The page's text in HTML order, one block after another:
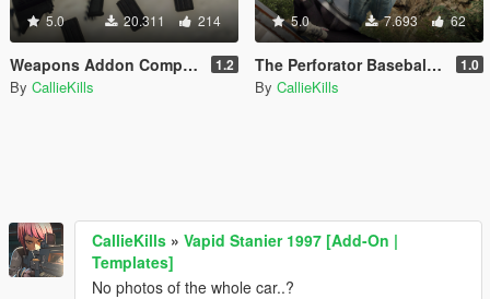
5.0 20.311 214
Weapons Addon Components 1.2
By CallieKills
5.0 7.693 62
The Perforator Baseball Bat 1.0
By CallieKills
CallieKills » Vapid Stanier 1997 [Add-On |
Templates]
No photos of the whole car..?